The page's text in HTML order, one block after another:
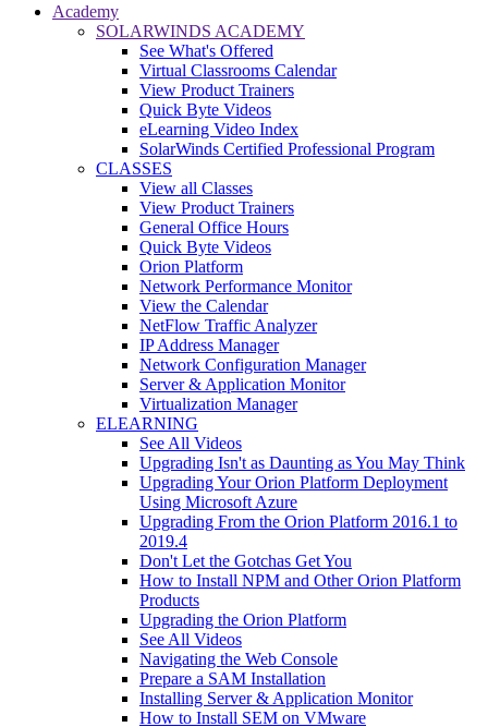
Academy
SOLARWINDS ACADEMY
See What's Offered
Virtual Classrooms Calendar
View Product Trainers
Quick Byte Videos
eLearning Video Index
SolarWinds Certified Professional Program
CLASSES
View all Classes
View Product Trainers
General Office Hours
Quick Byte Videos
Orion Platform
Network Performance Monitor
View the Calendar
NetFlow Traffic Analyzer
IP Address Manager
Network Configuration Manager
Server & Application Monitor
Virtualization Manager
ELEARNING
See All Videos
Upgrading Isn't as Daunting as You May Think
Upgrading Your Orion Platform Deployment
Using Microsoft Azure
Upgrading From the Orion Platform 2016.1 to
2019.4
Don't Let the Gotchas Get You
How to Install NPM and Other Orion Platform
Products
Upgrading the Orion Platform
See All Videos
Navigating the Web Console
Prepare a SAM Installation
Installing Server & Application Monitor
How to Install SEM on VMware